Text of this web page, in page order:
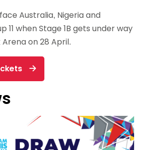
Australia, Nigeria and
11 when Stage 1B gets under way
on 28 April.